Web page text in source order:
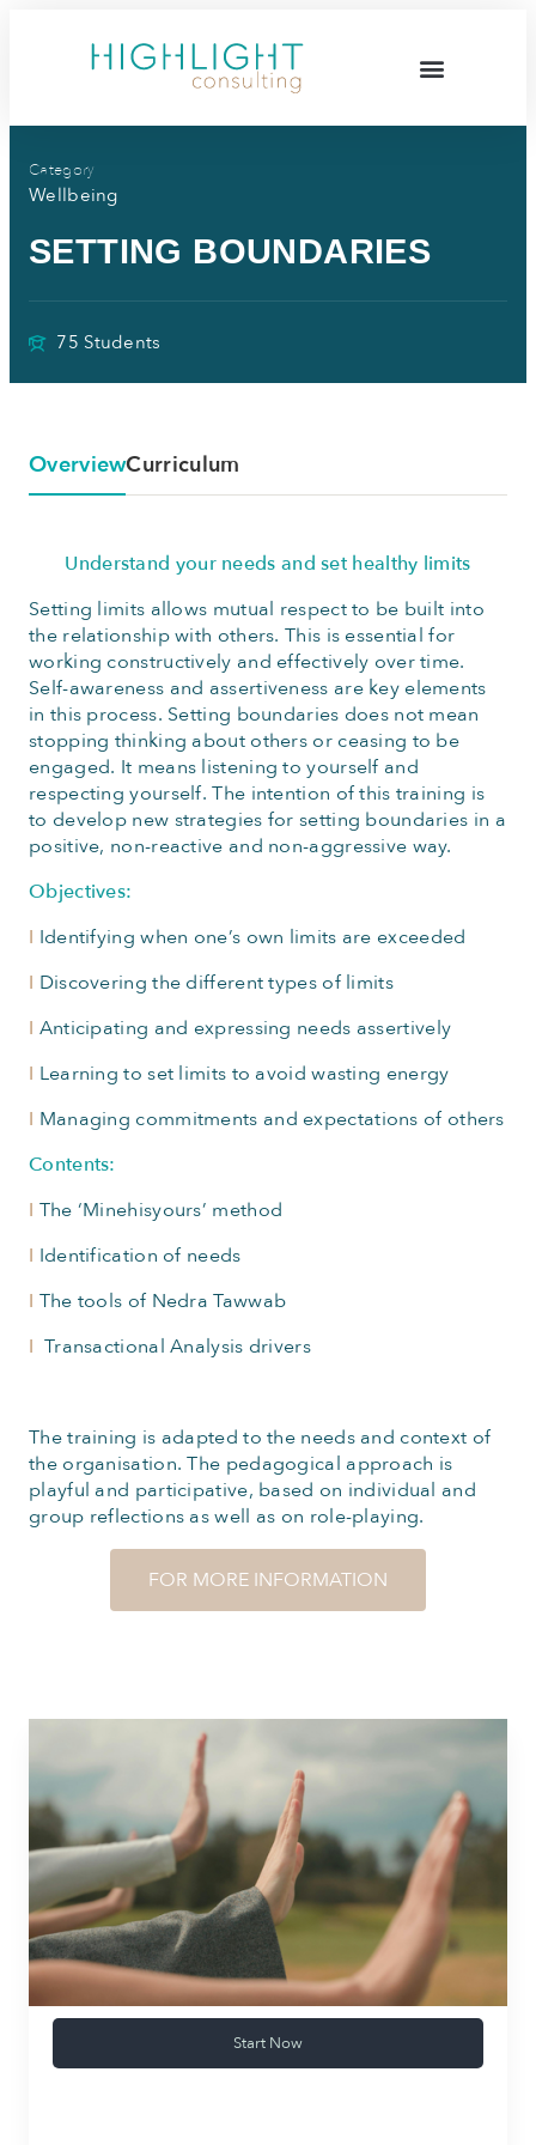
Category
Wellbeing
SETTING BOUNDARIES
75 Students
OverviewCurriculum
Understand your needs and set healthy limits
Setting limits allows mutual respect to be built into
the relationship with others. This is essential for
working constructively and effectively over time.
Self-awareness and assertiveness are key elements
in this process. Setting boundaries does not mean
stopping thinking about others or ceasing to be
engaged. It means listening to yourself and
respecting yourself. The intention of this training is
to develop new strategies for setting boundaries in a
positive, non-reactive and non-aggressive way.
Objectives:
I Identifying when one’s own limits are exceeded
I Discovering the different types of limits
I Anticipating and expressing needs assertively
I Learning to set limits to avoid wasting energy
I Managing commitments and expectations of others
Contents:
I The ‘Minehisyours’ method
I Identification of needs
I The tools of Nedra Tawwab
I Transactional Analysis drivers
The training is adapted to the needs and context of
the organisation. The pedagogical approach is
playful and participative, based on individual and
group reflections as well as on role-playing.
FOR MORE INFORMATION
Start Now